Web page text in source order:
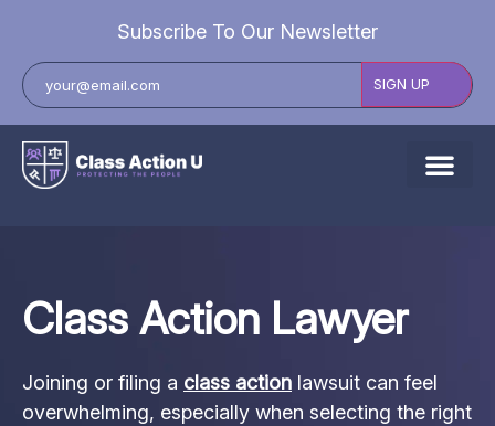
Subscribe To Our Newsletter
Data Breach Lawsuits
Resources
Class Action Lawyer
Joining or filing a class action lawsuit can feel
overwhelming, especially when selecting the right